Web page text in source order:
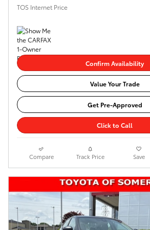
TOS Internet Price
Confirm Availability
Value Your Trade
Get Pre-Approved
Click to Call
Compare Track Price Save